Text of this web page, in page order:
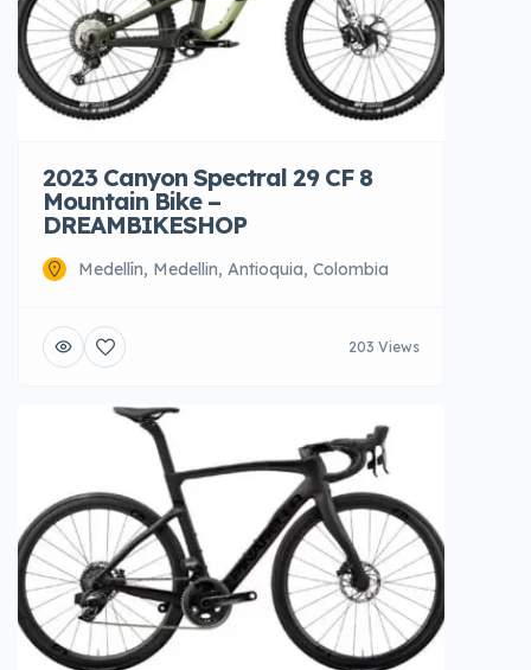
2023 Canyon Spectral 29 CF 8
Mountain Bike –
DREAMBIKESHOP
Medellín, Medellin, Antioquia, Colombia
203 Views